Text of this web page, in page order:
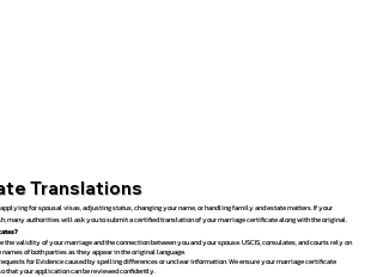
Translations
for spousal visas, adjusting status, changing your name, or handling family and estate matters. If your
many authorities will ask you to submit a certified translation of your marriage certificate along with the original.
validity of your marriage and the connection between you and your spouse. USCIS, consulates, and courts rely on
of both parties as they appear in the original language.
for Evidence caused by spelling differences or unclear information. We ensure your marriage certificate
that your application can be reviewed confidently.